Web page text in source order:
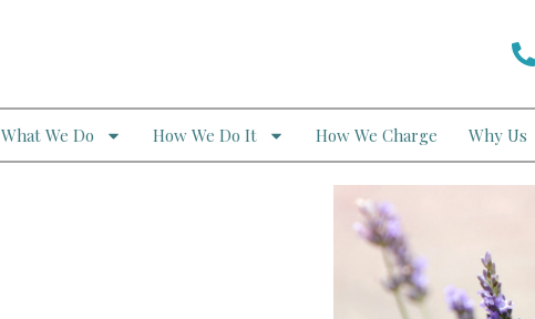
What We Do How We Do It How We Charge Why Us